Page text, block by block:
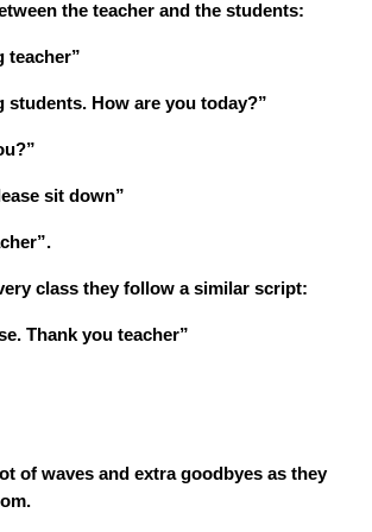
the teacher and the students:
teacher”
students. How are you today?”
sit down”
class they follow a similar script:
Thank you teacher”
of waves and extra goodbyes as they